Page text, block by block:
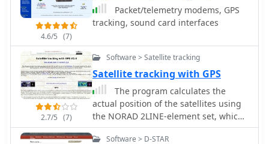
delivers live tracking visualizations on
interactive maps, Doppler shift
calculations, and automated email
notifications for upcoming passes.
This free resource integrates weather
satellite tracking alongside NOAA
imagery, making it invaluable for
radio enthusiasts pursuing satellite
communications.
4.6/5 (7)
Packet/telemetry modems, GPS
tracking, sound card interfaces
2.7/5 (7)
Software > Satellite tracking
Satellite tracking with GPS
The program calculates the
actual position of the satellites using
the NORAD 2LINE-element set, which
is available via the Internet, for nearly
all satellites. The position is then
Software > D-STAR